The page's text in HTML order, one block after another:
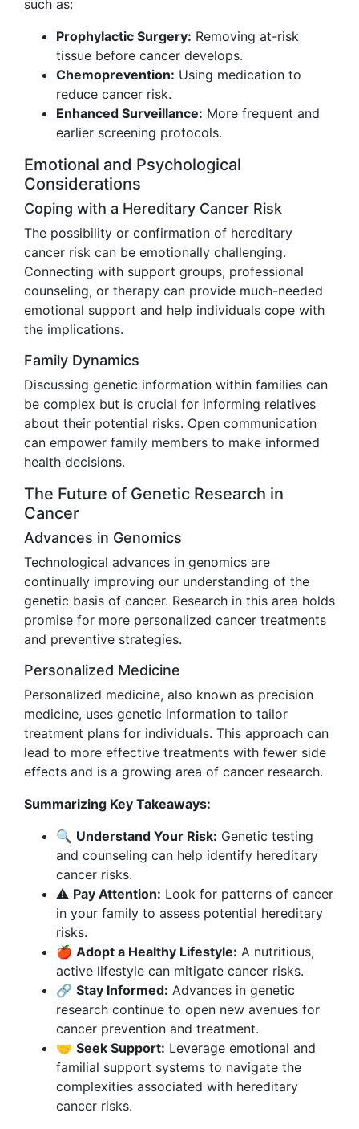
such as:
Prophylactic Surgery: Removing at-risk
tissue before cancer develops.
Chemoprevention: Using medication to
reduce cancer risk.
Enhanced Surveillance: More frequent and
earlier screening protocols.
Emotional and Psychological
Considerations
Coping with a Hereditary Cancer Risk
The possibility or confirmation of hereditary
cancer risk can be emotionally challenging.
Connecting with support groups, professional
counseling, or therapy can provide much-needed
emotional support and help individuals cope with
the implications.
Family Dynamics
Discussing genetic information within families can
be complex but is crucial for informing relatives
about their potential risks. Open communication
can empower family members to make informed
health decisions.
The Future of Genetic Research in
Cancer
Advances in Genomics
Technological advances in genomics are
continually improving our understanding of the
genetic basis of cancer. Research in this area holds
promise for more personalized cancer treatments
and preventive strategies.
Personalized Medicine
Personalized medicine, also known as precision
medicine, uses genetic information to tailor
treatment plans for individuals. This approach can
lead to more effective treatments with fewer side
effects and is a growing area of cancer research.
Summarizing Key Takeaways:
🔍 Understand Your Risk: Genetic testing
and counseling can help identify hereditary
cancer risks.
⚠️ Pay Attention: Look for patterns of cancer
in your family to assess potential hereditary
risks.
🍎 Adopt a Healthy Lifestyle: A nutritious,
active lifestyle can mitigate cancer risks.
🔗 Stay Informed: Advances in genetic
research continue to open new avenues for
cancer prevention and treatment.
🤝 Seek Support: Leverage emotional and
familial support systems to navigate the
complexities associated with hereditary
cancer risks.